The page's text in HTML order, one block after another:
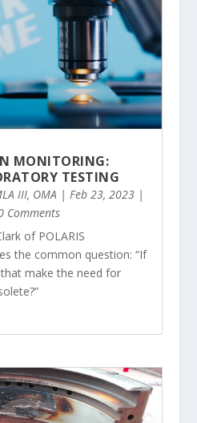
MONITORING:
TESTING
III, OMA | Feb 23, 2023|
of POLARIS
the common question: “If
make the need for